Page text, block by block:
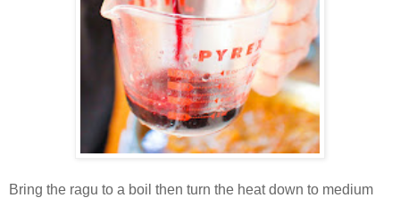
Bring the ragu to a boil then turn the heat down to medium